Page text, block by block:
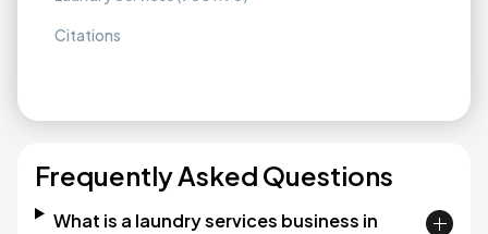
Citations
Frequently Asked Questions
What is a laundry services business in